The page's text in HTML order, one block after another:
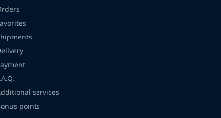
services
points